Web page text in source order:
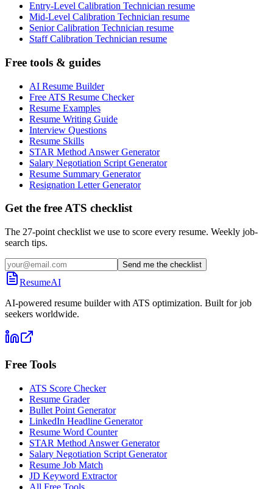
Entry-Level Calibration Technician resume
Mid-Level Calibration Technician resume
Senior Calibration Technician resume
Staff Calibration Technician resume
Free tools & guides
AI Resume Builder
Free ATS Resume Checker
Resume Examples
Resume Writing Guide
Interview Questions
Resume Skills
STAR Method Answer Generator
Salary Negotiation Script Generator
Resume Summary Generator
Resignation Letter Generator
Get the free ATS checklist
The 27-point checklist we use to score every resume. Weekly job-
search tips.
Send me the checklist
ResumeAI
AI-powered resume builder with ATS optimization. Built for job
seekers worldwide.
Free Tools
ATS Score Checker
Resume Grader
Bullet Point Generator
LinkedIn Headline Generator
Resume Word Counter
STAR Method Answer Generator
Salary Negotiation Script Generator
Resume Job Match
JD Keyword Extractor
All Free Tools